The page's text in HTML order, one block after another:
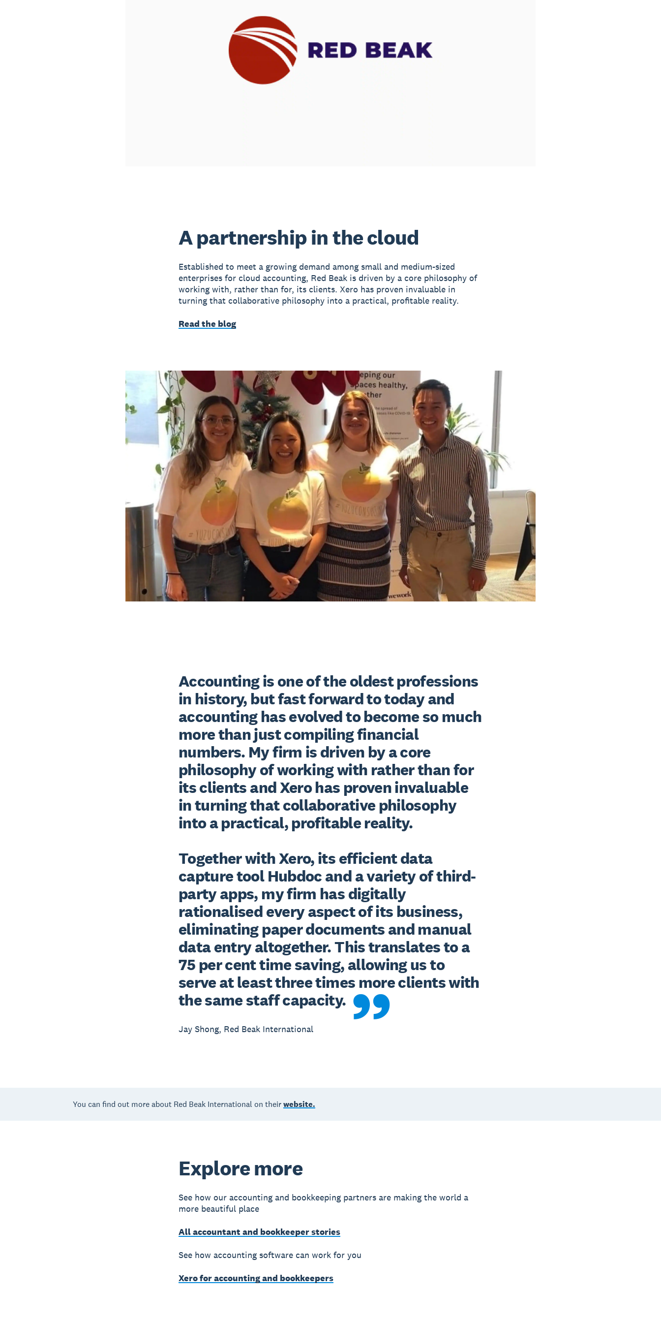
A partnership in the cloud
Established to meet a growing demand among small and medium-sized
enterprises for cloud accounting, Red Beak is driven by a core philosophy of
working with, rather than for, its clients. Xero has proven invaluable in
turning that collaborative philosophy into a practical, profitable reality.
Read the blog
Accounting is one of the oldest professions
in history, but fast forward to today and
accounting has evolved to become so much
more than just compiling financial
numbers. My firm is driven by a core
philosophy of working with rather than for
its clients and Xero has proven invaluable
in turning that collaborative philosophy
into a practical, profitable reality.
Together with Xero, its efficient data
capture tool Hubdoc and a variety of third-
party apps, my firm has digitally
rationalised every aspect of its business,
eliminating paper documents and manual
data entry altogether. This translates to a
75 per cent time saving, allowing us to
serve at least three times more clients with
the same staff capacity.
Jay Shong, Red Beak International
You can find out more about Red Beak International on theirwebsite.
Explore more
See how our accounting and bookkeeping partners are making the world a
more beautiful place
All accountant and bookkeeper stories
See how accounting software can work for you
Xero for accounting and bookkeepers